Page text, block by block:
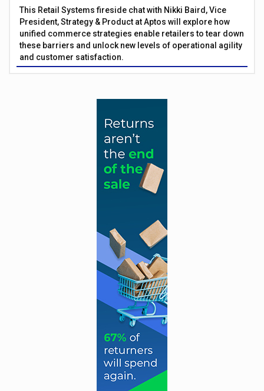
This Retail Systems fireside chat with Nikki Baird, Vice
President, Strategy & Product at Aptos will explore how
unified commerce strategies enable retailers to tear down
these barriers and unlock new levels of operational agility
and customer satisfaction.